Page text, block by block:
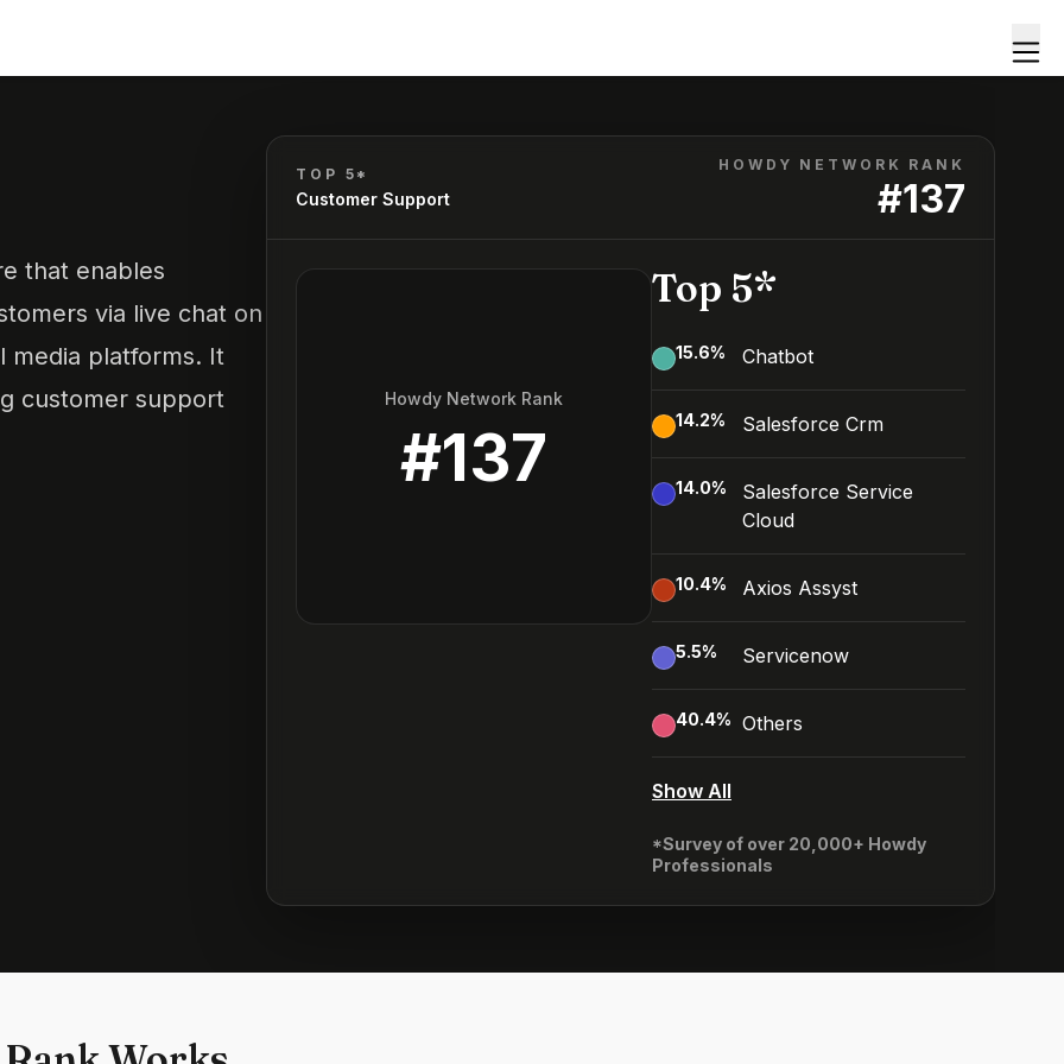
that enables
via live chat on
media platforms. It
customer support
TOP 5*
Customer Support
HOWDY NETWORK RANK
#137
Howdy Network Rank
#137
Top 5*
15.6% Chatbot
14.2% Salesforce Crm
14.0%
Salesforce Service
Cloud
10.4% Axios Assyst
5.5% Servicenow
40.4% Others
Show All
*Survey of over 20,000+ Howdy
Professionals